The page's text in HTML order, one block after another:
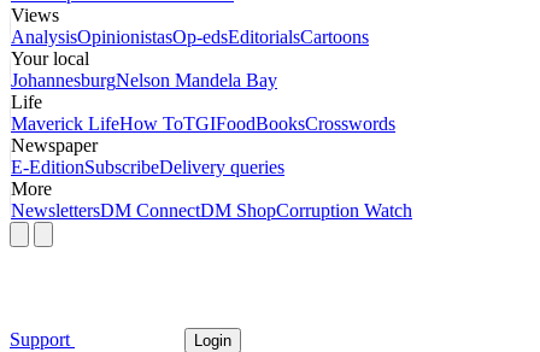
Views
AnalysisOpinionistasOp-edsEditorialsCartoons
Your local
JohannesburgNelson Mandela Bay
Life
Maverick LifeHow ToTGIFoodBooksCrosswords
Newspaper
E-EditionSubscribeDelivery queries
More
NewslettersDM ConnectDM ShopCorruption Watch
Support Login